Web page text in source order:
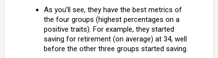
As you’ll see, they have the best metrics of
the four groups (highest percentages on a
positive traits). For example, they started
saving for retirement (on average) at 34, well
before the other three groups started saving.